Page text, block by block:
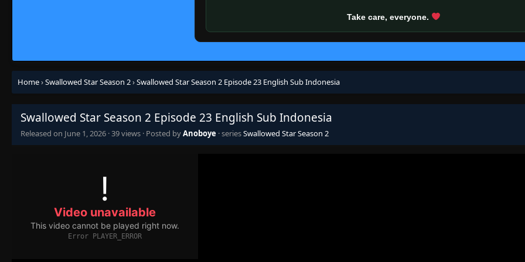
Take care, everyone.
Home›Swallowed Star Season 2›Swallowed Star Season 2 Episode 23 English Sub Indonesia
Swallowed Star Season 2 Episode 23 English Sub Indonesia
Released on June 1, 2026 ·39 views · Posted byAnoboye · seriesSwallowed Star Season 2